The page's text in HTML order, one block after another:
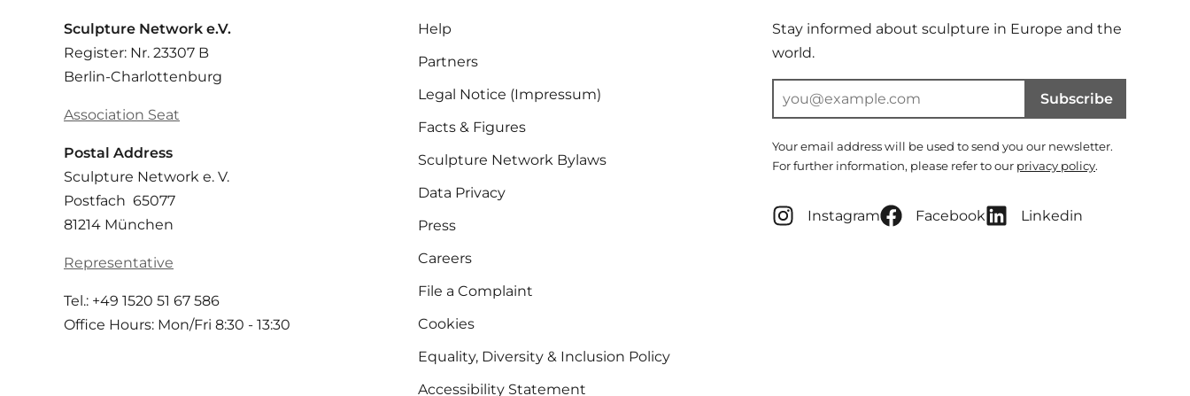
Sculpture Network e.V.
Register: Nr. 23307 B
Berlin-Charlottenburg
Association Seat
Postal Address
Sculpture Network e. V.
Postfach 65077
81214 München
Representative
Tel.: +49 1520 51 67 586
Office Hours: Mon/Fri 8:30 - 13:30
Help
Partners
Legal Notice (Impressum)
Facts & Figures
Sculpture Network Bylaws
Data Privacy
Press
Careers
File a Complaint
Cookies
Equality, Diversity & Inclusion Policy
Accessibility Statement
Stay informed about sculpture in Europe and the
world.
Subscribe
Your email address will be used to send you our newsletter.
For further information, please refer to our privacy policy.
Instagram Facebook Linkedin